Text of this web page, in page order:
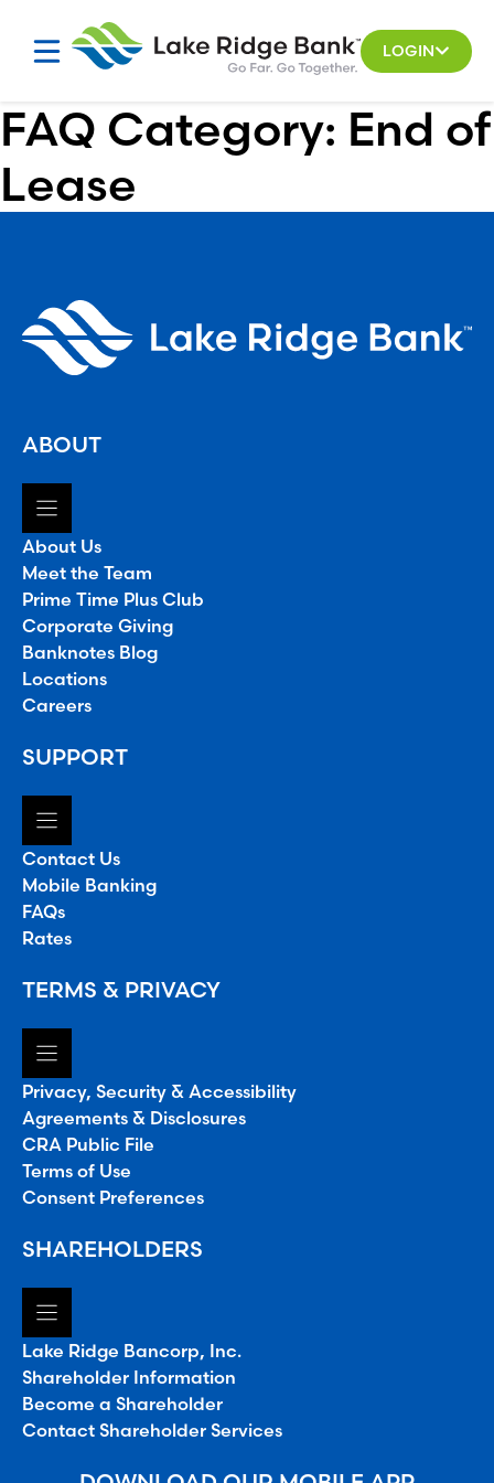
LOGIN
FAQ Category: End of
Lease
ABOUT
About Us
Meet the Team
Prime Time Plus Club
Corporate Giving
Banknotes Blog
Locations
Careers
SUPPORT
Contact Us
Mobile Banking
FAQs
Rates
TERMS & PRIVACY
Privacy, Security & Accessibility
Agreements & Disclosures
CRA Public File
Terms of Use
Consent Preferences
SHAREHOLDERS
Lake Ridge Bancorp, Inc.
Shareholder Information
Become a Shareholder
Contact Shareholder Services